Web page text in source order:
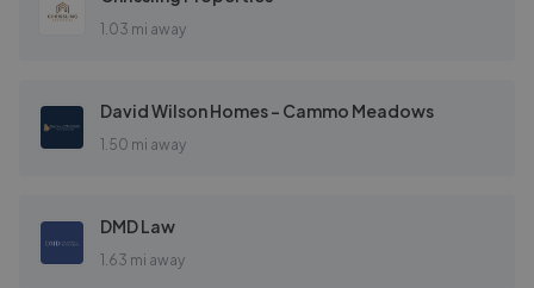
1.03 mi away
David Wilson Homes - Cammo Meadows
1.50 mi away
DMD Law
1.63 mi away